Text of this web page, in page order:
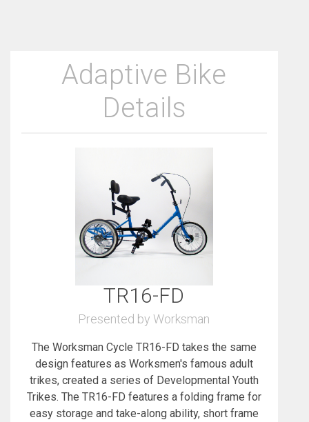
Adaptive Bike
Details
TR16-FD
Presented by Worksman
The Worksman Cycle TR16-FD takes the same
design features as Worksmen's famous adult
trikes, created a series of Developmental Youth
Trikes. The TR16-FD features a folding frame for
easy storage and take-along ability, short frame